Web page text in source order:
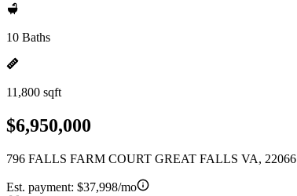
10 Baths
11,800 sqft
$6,950,000
796 FALLS FARM COURT GREAT FALLS VA, 22066
Est. payment: $37,998/mo